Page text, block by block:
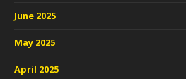
June 2025
May 2025
April 2025